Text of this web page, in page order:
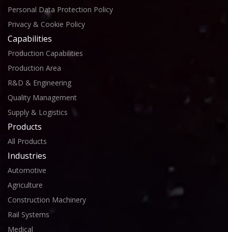
Personal Data Protection Policy
Privacy & Cookie Policy
Capabilities
Production Capabilities
Production Area
R&D & Engineering
Quality Management
Supply & Logistics
Products
All Products
Industries
Automotive
Agriculture
Construction Machinery
Rail Systems
Medical